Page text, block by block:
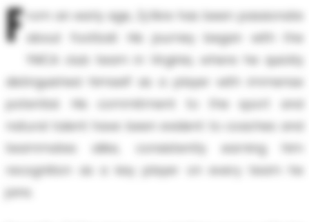
F
rom an early age, Zy’Aire has been passionate
about football. His journey began with the
YMCA club team in Virginia, where he quickly
distinguished himself as a player with immense
potential. His commitment to the sport and
natural talent have been evident to coaches and
teammates alike, consistently earning him
recognition as a key player on every team he
joins.